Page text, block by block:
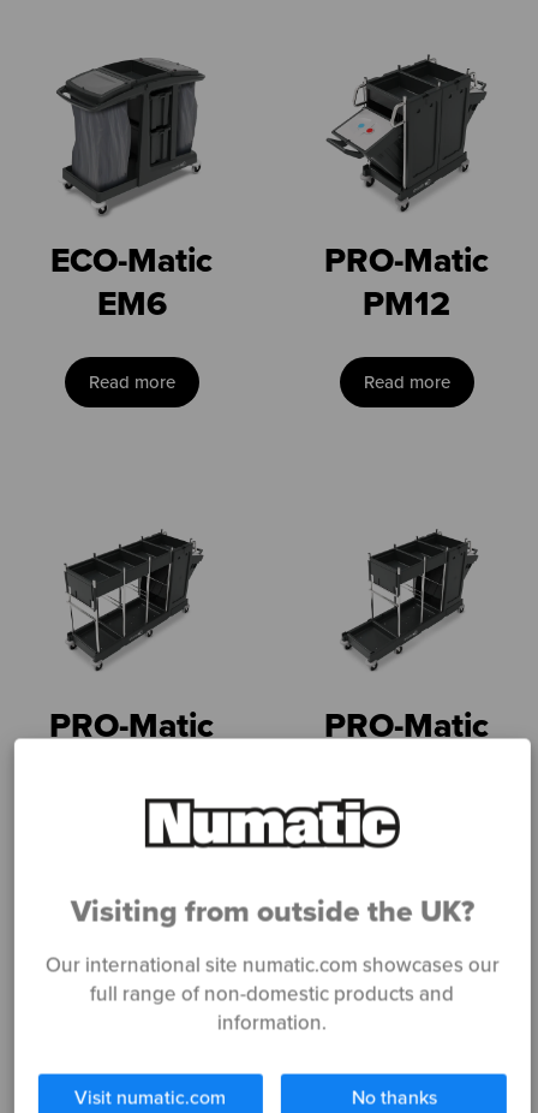
ECO-Matic
EM6
Read more
PRO-Matic
PM12
Read more
PRO-Matic
Read more
PRO-Matic
Read more
Visiting from outside the UK?
Our international site numatic.com showcases our
full range of non-domestic products and
information.
Visit numatic.com No thanks